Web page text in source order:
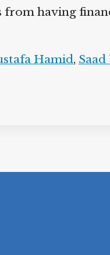
having
Hamid,